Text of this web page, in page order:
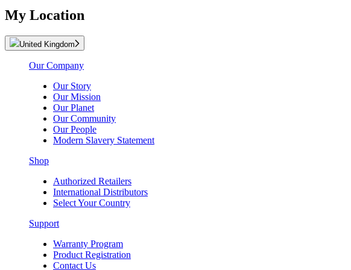
My Location
United Kingdom
Our Company
Our Story
Our Mission
Our Planet
Our Community
Our People
Modern Slavery Statement
Shop
Authorized Retailers
International Distributors
Select Your Country
Support
Warranty Program
Product Registration
Contact Us